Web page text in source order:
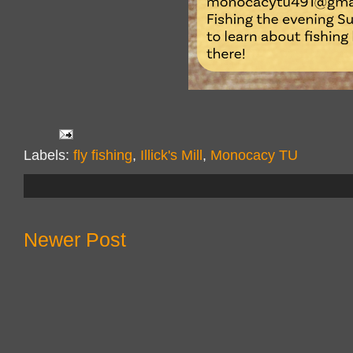
Labels: fly fishing, Illick's Mill , Monocacy TU
Newer Post